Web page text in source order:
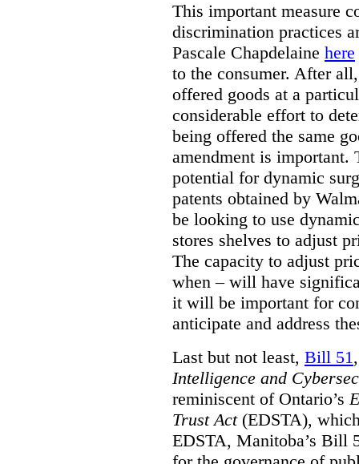
This important measure
discrimination practices
Pascale Chapdelaine here
to the consumer. After
offered goods at a
considerable effort to
being offered the same
amendment is important.
potential for dynamic
patents obtained by
be looking to use
stores shelves to adjust
The capacity to adjust
when – will have
it will be important for
anticipate and address
Last but not least, Bill 51
Intelligence and
reminiscent of Ontario’s
Trust Act(EDSTA),
EDSTA, Manitoba’s Bill